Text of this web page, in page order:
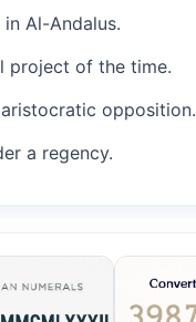
Al-Andalus.
project of the time.
opposition.
a regency.